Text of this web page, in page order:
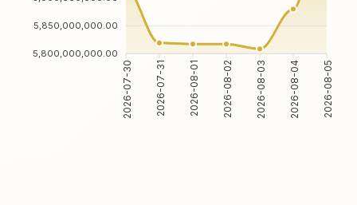
5,850,000,000.00
5,800,000,000.00
2026-07-30 2026-07-31 2026-08-01 2026-08-02 2026-08-03 2026-08-04 2026-08-05